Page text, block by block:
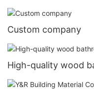
Custom company
High-quality wood